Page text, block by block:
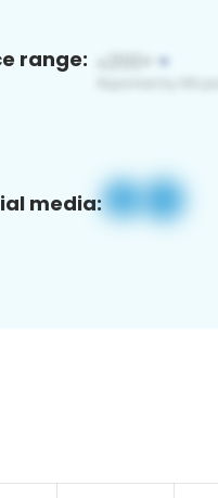
range:
media: